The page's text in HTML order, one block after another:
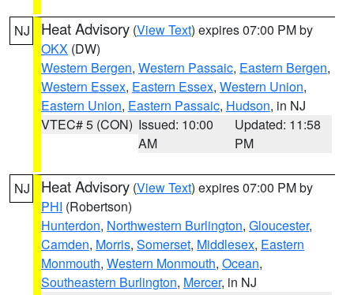
NJ Heat Advisory (View Text) expires 07:00 PM by
OKX (DW)
Western Bergen, Western Passaic, Eastern Bergen,
Western Essex, Eastern Essex, Western Union,
Eastern Union, Eastern Passaic, Hudson, in NJ
VTEC# 5 (CON) Issued: 10:00
AM
Updated: 11:58
PM
NJ Heat Advisory (View Text) expires 07:00 PM by
PHI (Robertson)
Hunterdon, Northwestern Burlington, Gloucester,
Camden, Morris, Somerset, Middlesex, Eastern
Monmouth, Western Monmouth, Ocean,
Southeastern Burlington, Mercer, in NJ